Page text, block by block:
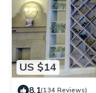
US $14
8.1(134 Reviews)